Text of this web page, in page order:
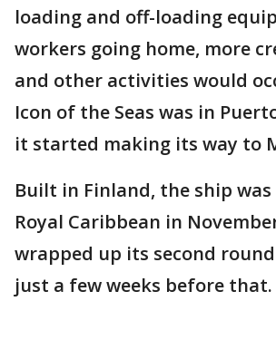
loading and off-loading
workers going home, more
and other activities would
Icon of the Seas was in
it started making its way to
Built in Finland, the ship
Royal Caribbean in
wrapped up its second
just a few weeks before that.